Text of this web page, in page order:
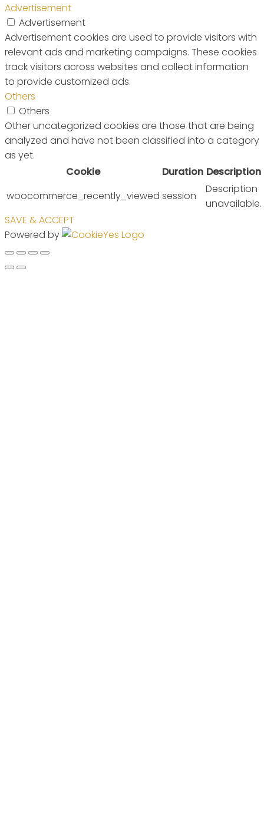
Advertisement
Advertisement
Advertisement cookies are used to provide visitors with
relevant ads and marketing campaigns. These cookies
track visitors across websites and collect information
to provide customized ads.
Others
Others
Other uncategorized cookies are those that are being
analyzed and have not been classified into a category
as yet.
Cookie
Duration Description
woocommerce_recently_viewed session
Description
unavailable.
SAVE & ACCEPT
Powered by